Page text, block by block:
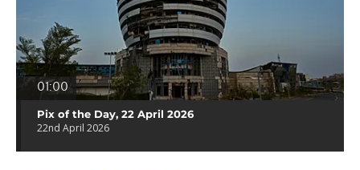
01:00
Pix of the Day, 22 April 2026
22nd April 2026